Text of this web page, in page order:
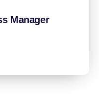
Manager